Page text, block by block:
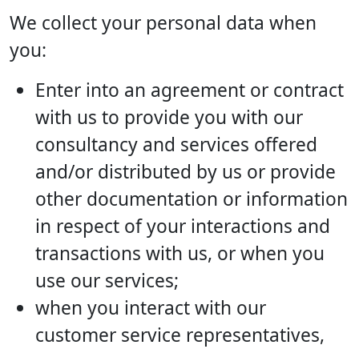
We collect your personal data when
you:
Enter into an agreement or contract
with us to provide you with our
consultancy and services offered
and/or distributed by us or provide
other documentation or information
in respect of your interactions and
transactions with us, or when you
use our services;
when you interact with our
customer service representatives,